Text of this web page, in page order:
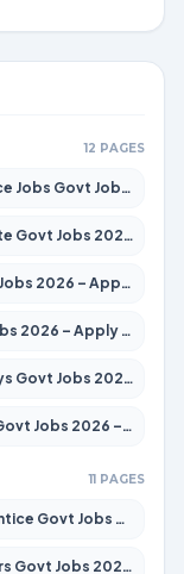
12 PAGES
Jobs 2026 – Apply for 4651 Posts
2026 – Apply for 5233 Posts
– Apply for 8326 Posts
– Apply for 3077 Posts
2026 – Apply for 13534 Posts
2026 – Apply for 868 Posts
11 PAGES
2026 – Apply for 15126 Posts
2026 – Apply for 549 Posts